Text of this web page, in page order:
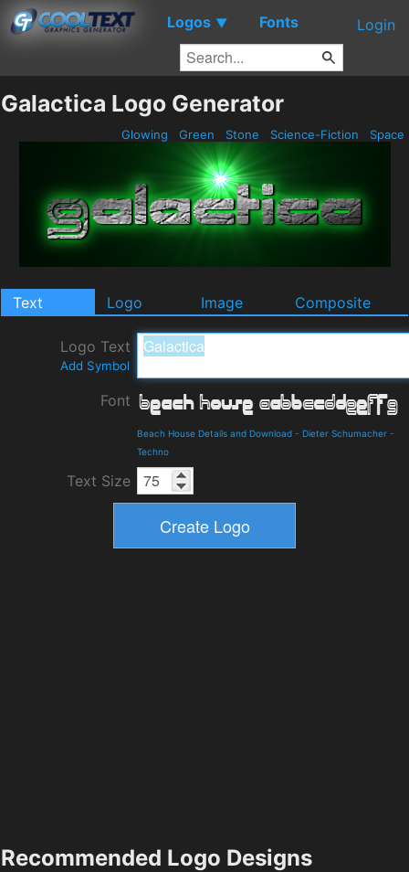
Logos ▼ Fonts Login
Galactica Logo Generator
Glowing Green Stone Science-Fiction Space
Text Logo Image Composite
Logo Text
Add Symbol
Font
Beach House Details and Download - Dieter Schumacher -
Techno
Text Size
Recommended Logo Designs